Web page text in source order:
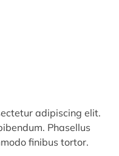
adipiscing elit.
Phasellus
finibus tortor.